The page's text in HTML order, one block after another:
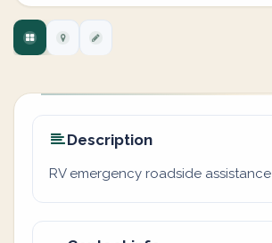
Description
RV emergency roadside assistance